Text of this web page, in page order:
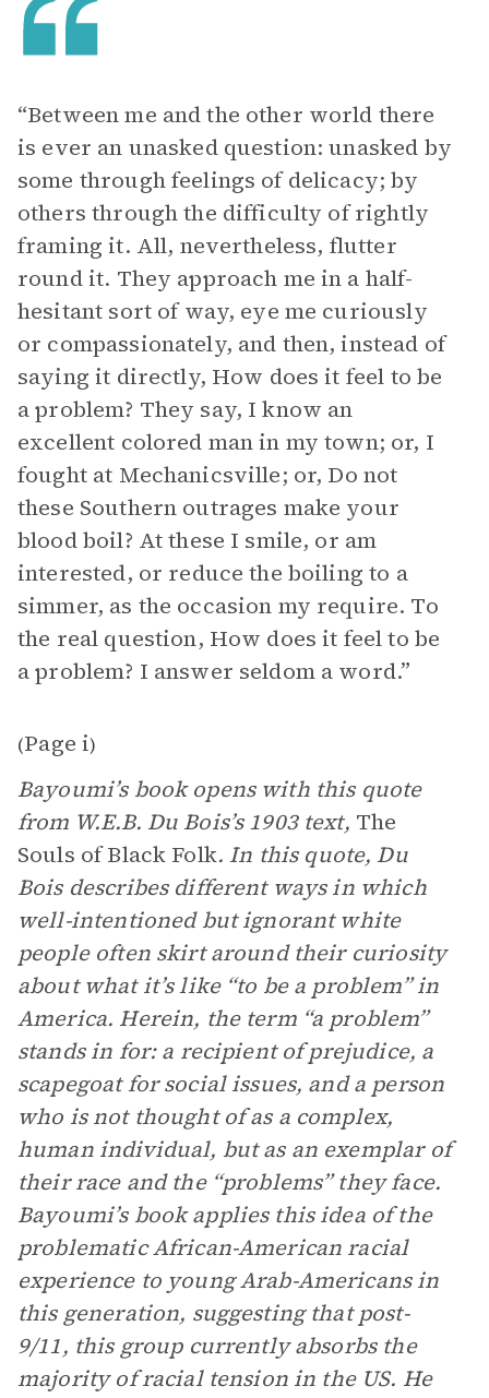
“Between me and the other world there
is ever an unasked question: unasked by
some through feelings of delicacy; by
others through the difficulty of rightly
framing it. All, nevertheless, flutter
round it. They approach me in a half-
hesitant sort of way, eye me curiously
or compassionately, and then, instead of
saying it directly, How does it feel to be
a problem? They say, I know an
excellent colored man in my town; or, I
fought at Mechanicsville; or, Do not
these Southern outrages make your
blood boil? At these I smile, or am
interested, or reduce the boiling to a
simmer, as the occasion my require. To
the real question, How does it feel to be
a problem? I answer seldom a word.”
(Page i)
Bayoumi’s book opens with this quote
from W.E.B. Du Bois’s 1903 text, The
Souls of Black Folk. In this quote, Du
Bois describes different ways in which
well-intentioned but ignorant white
people often skirt around their curiosity
about what it’s like “to be a problem” in
America. Herein, the term “a problem”
stands in for: a recipient of prejudice, a
scapegoat for social issues, and a person
who is not thought of as a complex,
human individual, but as an exemplar of
their race and the “problems” they face.
Bayoumi’s book applies this idea of the
problematic African-American racial
experience to young Arab-Americans in
this generation, suggesting that post-
9/11, this group currently absorbs the
majority of racial tension in the US. He